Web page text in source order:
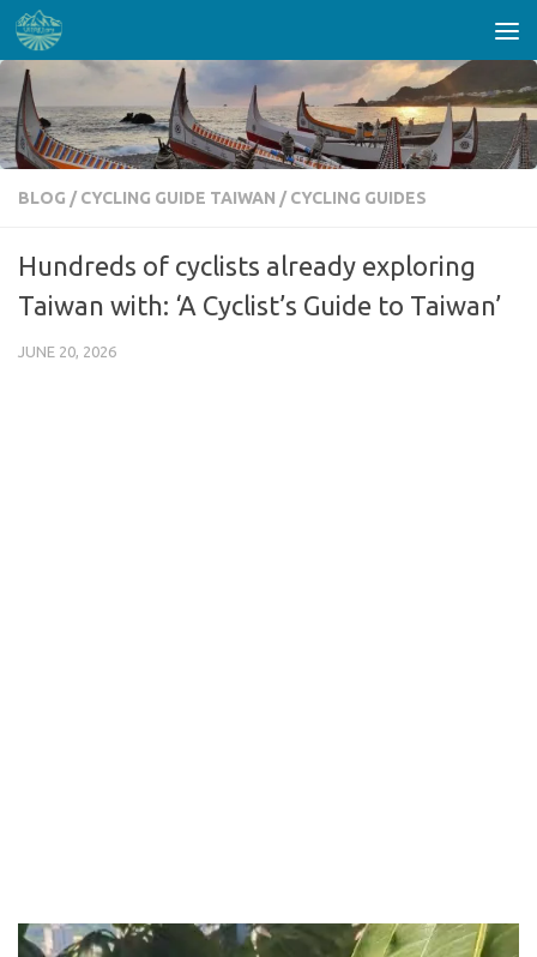
Skip to content
BLOG / CYCLING GUIDE TAIWAN / CYCLING GUIDES
Hundreds of cyclists already exploring
Taiwan with: ‘A Cyclist’s Guide to Taiwan’
JUNE 20, 2026